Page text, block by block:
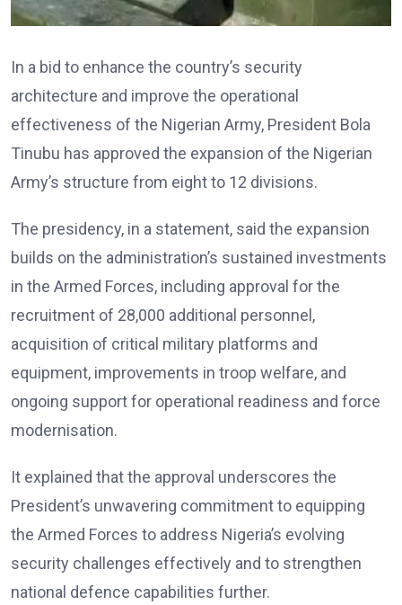
In a bid to enhance the country’s security
architecture and improve the operational
effectiveness of the Nigerian Army, President Bola
Tinubu has approved the expansion of the Nigerian
Army’s structure from eight to 12 divisions.
The presidency, in a statement, said the expansion
builds on the administration’s sustained investments
in the Armed Forces, including approval for the
recruitment of 28,000 additional personnel,
acquisition of critical military platforms and
equipment, improvements in troop welfare, and
ongoing support for operational readiness and force
modernisation.
It explained that the approval underscores the
President’s unwavering commitment to equipping
the Armed Forces to address Nigeria’s evolving
security challenges effectively and to strengthen
national defence capabilities further.